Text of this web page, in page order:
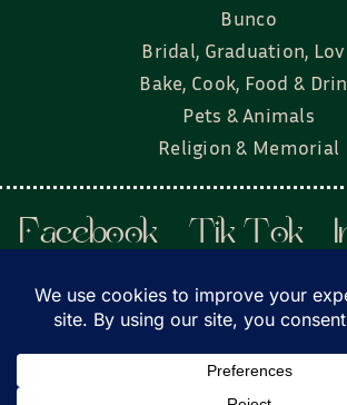
Bunco
Bridal, Graduation,
Bake, Cook, Food &
Pets & Animals
Religion & Memorial
Facebook Tik Tok
Twitter
© Townsend Custom Gifts, LLC
reserved. • Website by